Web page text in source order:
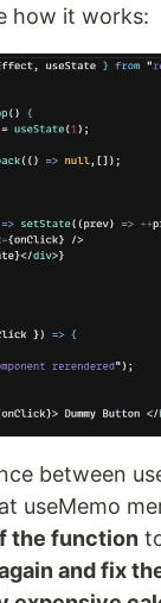
how it works:
between
useMemo
the function
and fix